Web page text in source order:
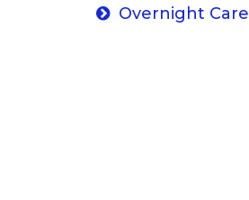
Overnight Care